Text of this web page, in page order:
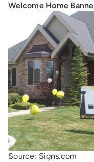
Welcome Home
Source: Signs.com